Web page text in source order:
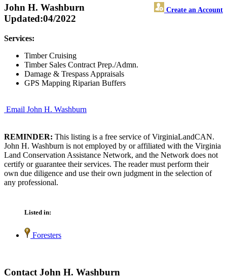
John H. Washburn Create an Account
Updated:04/2022
Services:
Timber Cruising
Timber Sales Contract Prep./Admn.
Damage & Trespass Appraisals
GPS Mapping Riparian Buffers
Email John H. Washburn
REMINDER: This listing is a free service of VirginiaLandCAN.
John H. Washburn is not employed by or affiliated with the Virginia
Land Conservation Assistance Network, and the Network does not
certify or guarantee their services. The reader must perform their
own due diligence and use their own judgment in the selection of
any professional.
Listed in:
Foresters
Contact John H. Washburn